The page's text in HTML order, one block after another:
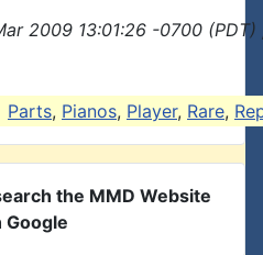
2009 13:01:26 -0700
Parts, Pianos, Player, Rare,
the MMD Website
Google